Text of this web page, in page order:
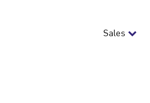
Sales